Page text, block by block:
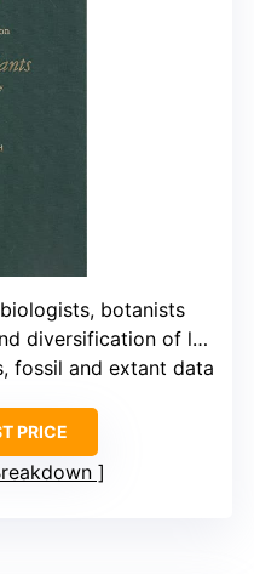
botanists
of land plants
fossil and extant data
PRICE